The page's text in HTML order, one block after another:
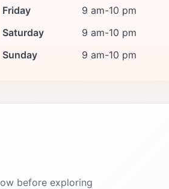
Friday
9 am-10 pm
Saturday
9 am-10 pm
Sunday
9 am-10 pm
before exploring